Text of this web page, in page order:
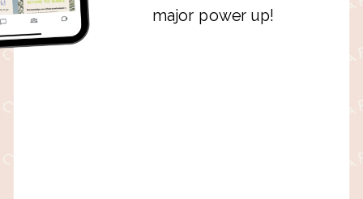
major power up!